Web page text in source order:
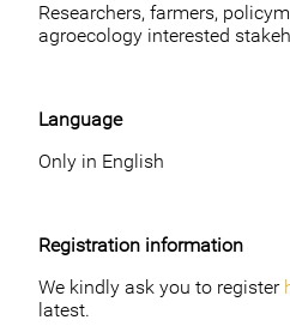
Researchers, farmers,
agroecology interested
Language
Only in English
Registration information
We kindly ask you to register
latest.